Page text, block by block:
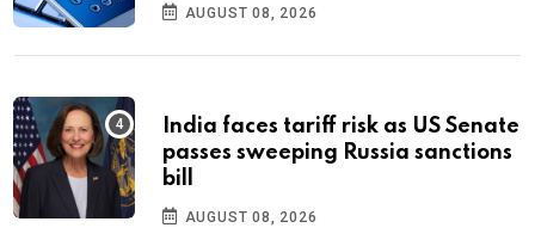
AUGUST 08, 2026
India faces tariff risk as US Senate
passes sweeping Russia sanctions
bill
AUGUST 08, 2026